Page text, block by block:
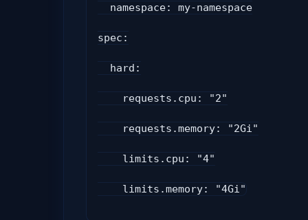
  namespace: my-namespace
spec:
  hard:
    requests.cpu: "2"
    requests.memory: "2Gi"
    limits.cpu: "4"
    limits.memory: "4Gi"